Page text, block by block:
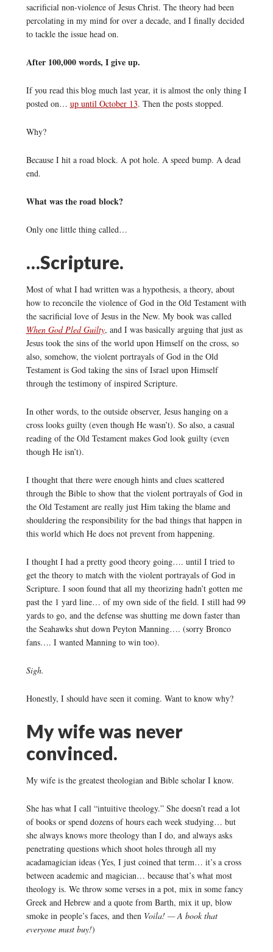
sacrificial non-violence of Jesus Christ. The theory had been
percolating in my mind for over a decade, and I finally decided
to tackle the issue head on.
After 100,000 words, I give up.
If you read this blog much last year, it is almost the only thing I
posted on… up until October 13. Then the posts stopped.
Why?
Because I hit a road block. A pot hole. A speed bump. A dead
end.
What was the road block?
Only one little thing called…
…Scripture.
Most of what I had written was a hypothesis, a theory, about
how to reconcile the violence of God in the Old Testament with
the sacrificial love of Jesus in the New. My book was called
When God Pled Guilty, and I was basically arguing that just as
Jesus took the sins of the world upon Himself on the cross, so
also, somehow, the violent portrayals of God in the Old
Testament is God taking the sins of Israel upon Himself
through the testimony of inspired Scripture.
In other words, to the outside observer, Jesus hanging on a
cross looks guilty (even though He wasn’t). So also, a casual
reading of the Old Testament makes God look guilty (even
though He isn’t).
I thought that there were enough hints and clues scattered
through the Bible to show that the violent portrayals of God in
the Old Testament are really just Him taking the blame and
shouldering the responsibility for the bad things that happen in
this world which He does not prevent from happening.
I thought I had a pretty good theory going…. until I tried to
get the theory to match with the violent portrayals of God in
Scripture. I soon found that all my theorizing hadn’t gotten me
past the 1 yard line… of my own side of the field. I still had 99
yards to go, and the defense was shutting me down faster than
the Seahawks shut down Peyton Manning…. (sorry Bronco
fans…. I wanted Manning to win too).
Sigh.
Honestly, I should have seen it coming. Want to know why?
My wife was never
convinced.
My wife is the greatest theologian and Bible scholar I know.
She has what I call “intuitive theology.” She doesn’t read a lot
of books or spend dozens of hours each week studying… but
she always knows more theology than I do, and always asks
penetrating questions which shoot holes through all my
acadamagician ideas (Yes, I just coined that term… it’s a cross
between academic and magician… because that’s what most
theology is. We throw some verses in a pot, mix in some fancy
Greek and Hebrew and a quote from Barth, mix it up, blow
smoke in people’s faces, and then Voila! — A book that
everyone must buy!)